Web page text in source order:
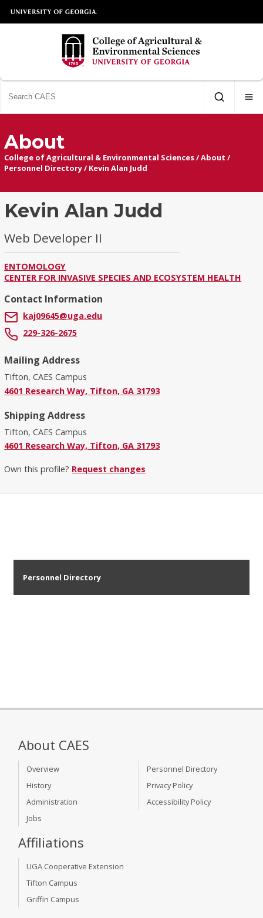
About
College of Agricultural & Environmental Sciences/About /
Personnel Directory/ Kevin Alan Judd
Kevin Alan Judd
Web Developer II
ENTOMOLOGY
CENTER FOR INVASIVE SPECIES AND ECOSYSTEM HEALTH
Contact Information
kaj09645@uga.edu
229-326-2675
Mailing Address
Tifton, CAES Campus
4601 Research Way, Tifton, GA 31793
Shipping Address
Tifton, CAES Campus
4601 Research Way, Tifton, GA 31793
Own this profile? Request changes
Personnel Directory
About CAES
Overview
History
Administration
Jobs
Personnel Directory
Privacy Policy
Accessibility Policy
Affiliations
UGA Cooperative Extension
Tifton Campus
Griffin Campus